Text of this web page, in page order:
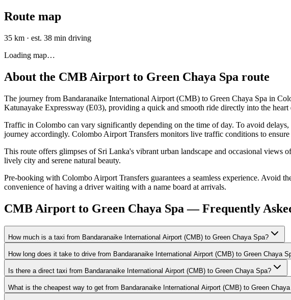
Route map
35 km · est. 38 min driving
Loading map…
About the CMB Airport to Green Chaya Spa route
The journey from Bandaranaike International Airport (CMB) to Green Chaya Spa in
Katunayake Expressway (E03), providing a quick and smooth ride directly into the
Traffic in Colombo can vary significantly depending on the time of day. To avoid
journey accordingly. Colombo Airport Transfers monitors live traffic conditions to
This route offers glimpses of Sri Lanka's vibrant urban landscape and occasional views
lively city and serene natural beauty.
Pre-booking with Colombo Airport Transfers guarantees a seamless experience. Avoid
convenience of having a driver waiting with a name board at arrivals.
CMB Airport to Green Chaya Spa — Frequently
How much is a taxi from Bandaranaike International Airport (CMB) to Green Chaya Spa?
How long does it take to drive from Bandaranaike International Airport (CMB) to Green Chaya
Is there a direct taxi from Bandaranaike International Airport (CMB) to Green Chaya Spa?
What is the cheapest way to get from Bandaranaike International Airport (CMB) to Green